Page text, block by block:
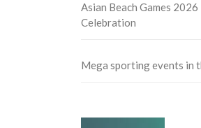
Asian Beach Games
Celebration
Mega sporting events in